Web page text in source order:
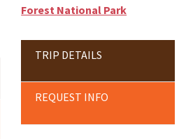
Forest National Park
TRIP DETAILS
REQUEST INFO